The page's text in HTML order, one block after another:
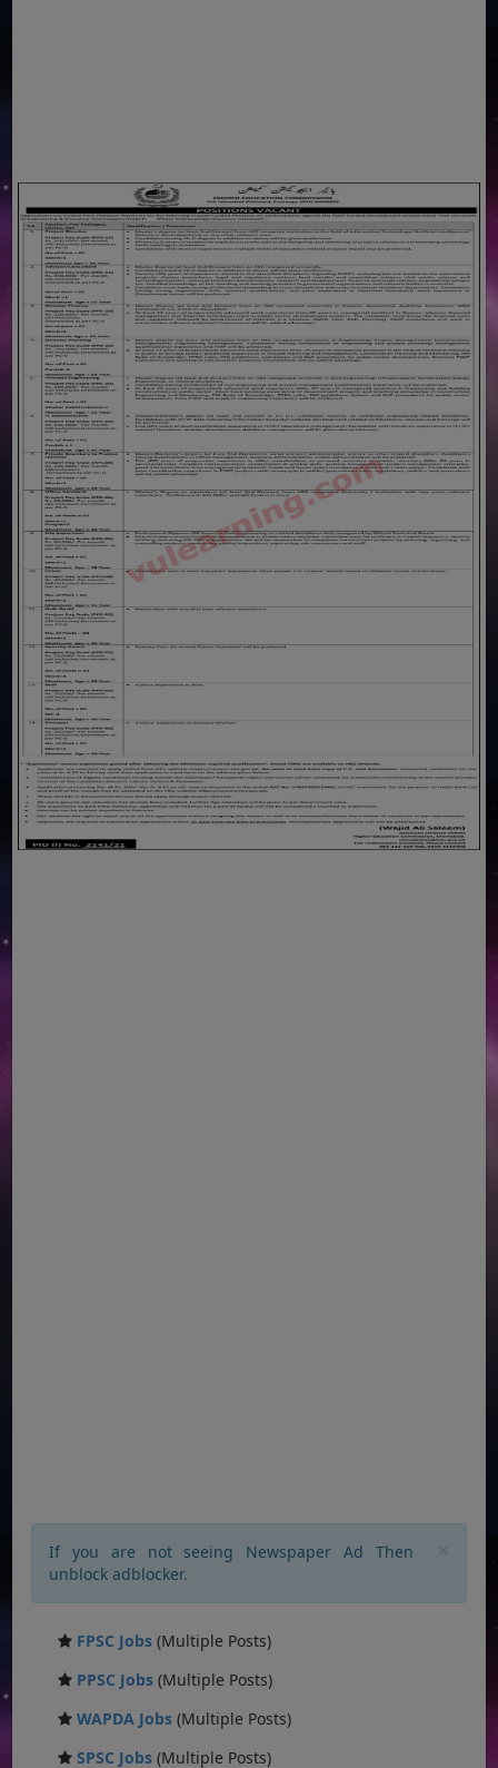
If you are not seeing Newspaper Ad Then
unblock adblocker.
FPSC Jobs (Multiple Posts)
PPSC Jobs (Multiple Posts)
WAPDA Jobs (Multiple Posts)
SPSC Jobs (Multiple Posts)